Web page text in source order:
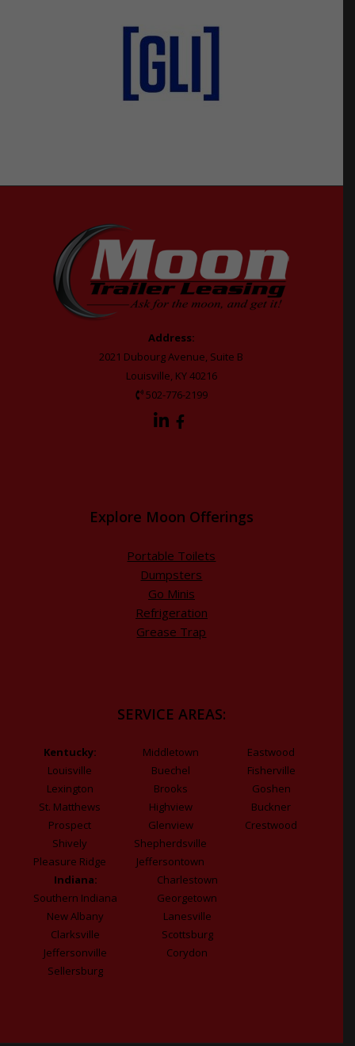
Address:
2021 Dubourg Avenue, Suite B
Louisville, KY 40216
502-776-2199
Explore Moon Offerings
Portable Toilets
Dumpsters
Go Minis
Refrigeration
Grease Trap
SERVICE AREAS:
Kentucky:
Louisville
Lexington
St. Matthews
Prospect
Shively
Pleasure Ridge
Middletown
Buechel
Brooks
Highview
Glenview
Shepherdsville
Jeffersontown
Eastwood
Fisherville
Goshen
Buckner
Crestwood
Indiana:
Southern Indiana
New Albany
Clarksville
Jeffersonville
Sellersburg
Charlestown
Georgetown
Lanesville
Scottsburg
Corydon